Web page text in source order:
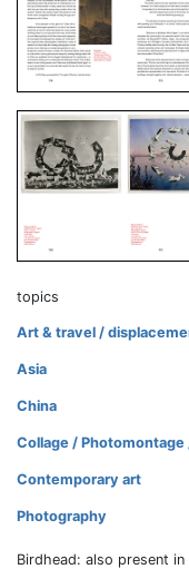
topics
Art & travel /
Asia
China
Collage /
Contemporary art
Photography
Birdhead: also present in